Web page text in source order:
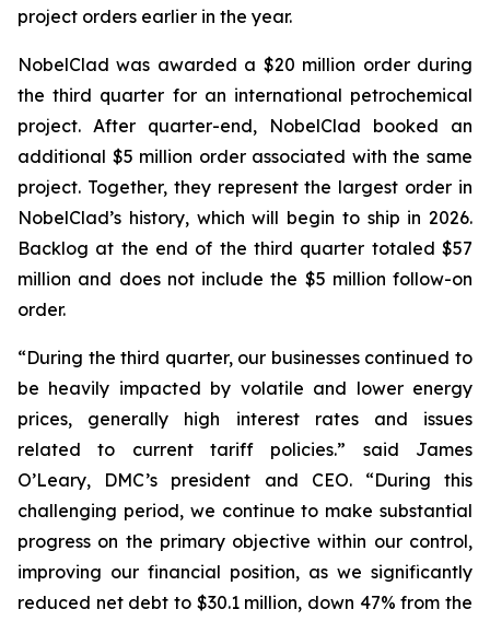
project orders earlier in the year.
NobelClad was awarded a $20 million order during
the third quarter for an international petrochemical
project. After quarter-end, NobelClad booked an
additional $5 million order associated with the same
project. Together, they represent the largest order in
NobelClad’s history, which will begin to ship in 2026.
Backlog at the end of the third quarter totaled $57
million and does not include the $5 million follow-on
order.
“During the third quarter, our businesses continued to
be heavily impacted by volatile and lower energy
prices, generally high interest rates and issues
related to current tariff policies.” said James
O’Leary, DMC’s president and CEO. “During this
challenging period, we continue to make substantial
progress on the primary objective within our control,
improving our financial position, as we significantly
reduced net debt to $30.1 million, down 47% from the